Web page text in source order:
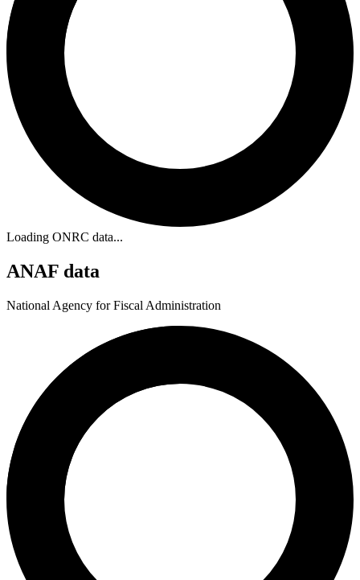
Loading ONRC data...
ANAF data
National Agency for Fiscal Administration